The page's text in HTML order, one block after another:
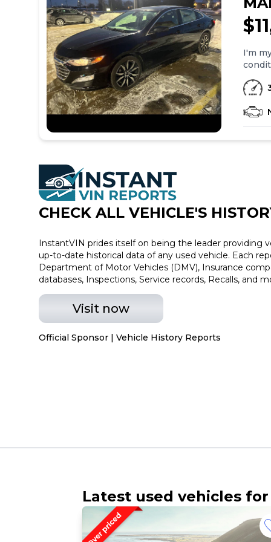
I'm
Black Interior 39k miles
CHECK ALL VEHICLE'S
InstantVIN prides itself on being the leader providing
up-to-date historical data of any used vehicle. Each
Department of Motor Vehicles (DMV), Insurance
databases, Inspections, Service records, Recalls, and
Visit now
Official Sponsor | Vehicle History Reports
Latest used vehicles for